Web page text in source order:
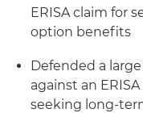
ERISA claim for
option benefits
Defended a
against an
seeking long-